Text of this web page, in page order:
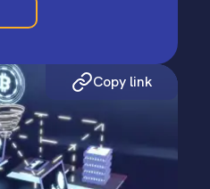
Copy link